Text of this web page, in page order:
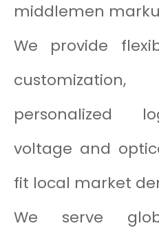
middlemen
We provide
personalized
voltage and
fit local market
We serve